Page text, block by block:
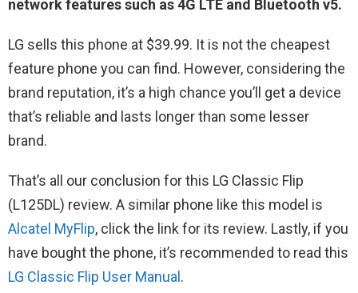
network features such as 4G LTE and Bluetooth v5.
LG sells this phone at $39.99. It is not the cheapest
feature phone you can find. However, considering the
brand reputation, it’s a high chance you’ll get a device
that’s reliable and lasts longer than some lesser
brand.
That’s all our conclusion for this LG‌ ‌Classic‌ ‌Flip‌
(L125DL) review. A similar phone like this model is
Alcatel MyFlip, click the link for its review. Lastly, if you
have bought the phone, it’s recommended to read this
LG‌ ‌Classic‌ ‌Flip‌ User Manual .